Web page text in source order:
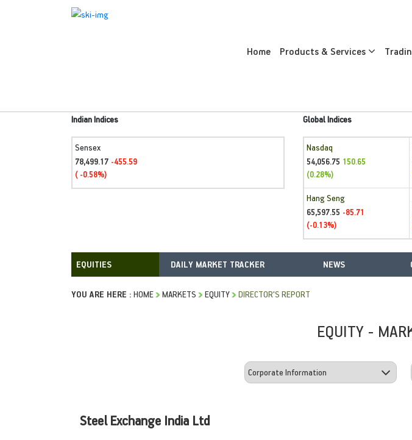
Home Products & Services
Indian Indices
Sensex
78,499.17 -455.59
( -0.58%)
Global Indices
Nasdaq
54,056.75 150.65
(0.28%)
Hang Seng
65,597.55 -85.71
(-0.13%)
DAILY MARKET TRACKER NEWS
YOU ARE HERE : HOME MARKETS EQUITY DIRECTOR'S REPORT
EQUITY -
Steel Exchange India Ltd